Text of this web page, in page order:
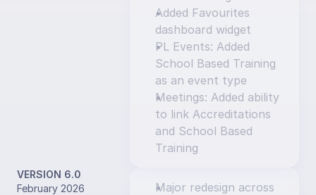
Added Favourites
dashboard widget
PL Events: Added
School Based Training
as an event type
Meetings: Added ability
to link Accreditations
and School Based
Training
VERSION 6.0
February 2026
Major redesign across